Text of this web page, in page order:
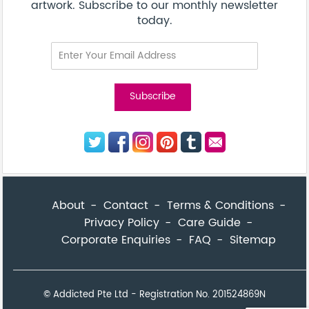
Subscribe to our monthly newsletter today.
© Addicted Pte Ltd - Registration No. 201524869N